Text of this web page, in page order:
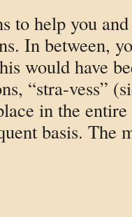
to help you
In between,
would have
“stra-vess”
in the
basis. The